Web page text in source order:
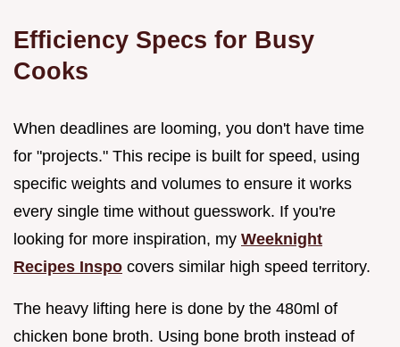
Efficiency Specs for Busy
Cooks
When deadlines are looming, you don't have time
for "projects." This recipe is built for speed, using
specific weights and volumes to ensure it works
every single time without guesswork. If you're
looking for more inspiration, my Weeknight
Recipes Inspo covers similar high speed territory.
The heavy lifting here is done by the 480ml of
chicken bone broth. Using bone broth instead of